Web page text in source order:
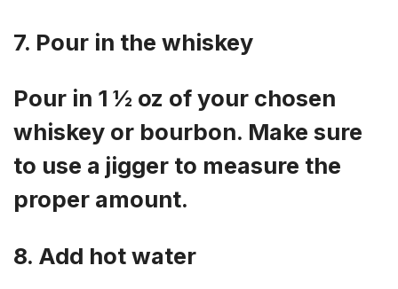
7. Pour in the whiskey
Pour in 1 ½ oz of your chosen
whiskey or bourbon. Make sure
to use a jigger to measure the
proper amount.
8. Add hot water